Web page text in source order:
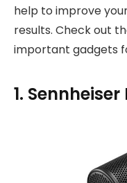
help to improve
results. Check out
important gadgets
1.